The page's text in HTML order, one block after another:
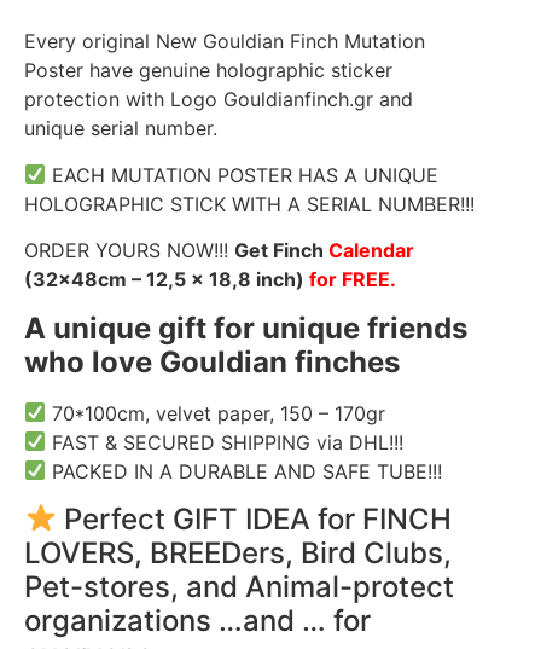
Every original New Gouldian Finch Mutation
Poster have genuine holographic sticker
protection with Logo Gouldianfinch.gr and
unique serial number.
EACH MUTATION POSTER HAS A UNIQUE
HOLOGRAPHIC STICK WITH A SERIAL NUMBER!!!
ORDER YOURS NOW!!! Get Finch Calendar
(32x48cm – 12,5 x 18,8 inch) for FREE.
A unique gift for unique friends
who love Gouldian finches
70*100cm, velvet paper, 150 – 170gr
FAST & SECURED SHIPPING via DHL!!!
PACKED IN A DURABLE AND SAFE TUBE!!!
Perfect GIFT IDEA for FINCH
LOVERS, BREEDers, Bird Clubs,
Pet-stores, and Animal-protect
organizations …and … for